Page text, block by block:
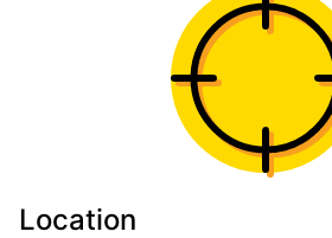
Location